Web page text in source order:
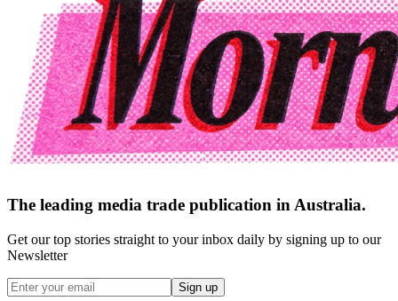
The leading media trade publication in Australia.
Get our top stories straight to your inbox daily by signing up to our
Newsletter
Sign up